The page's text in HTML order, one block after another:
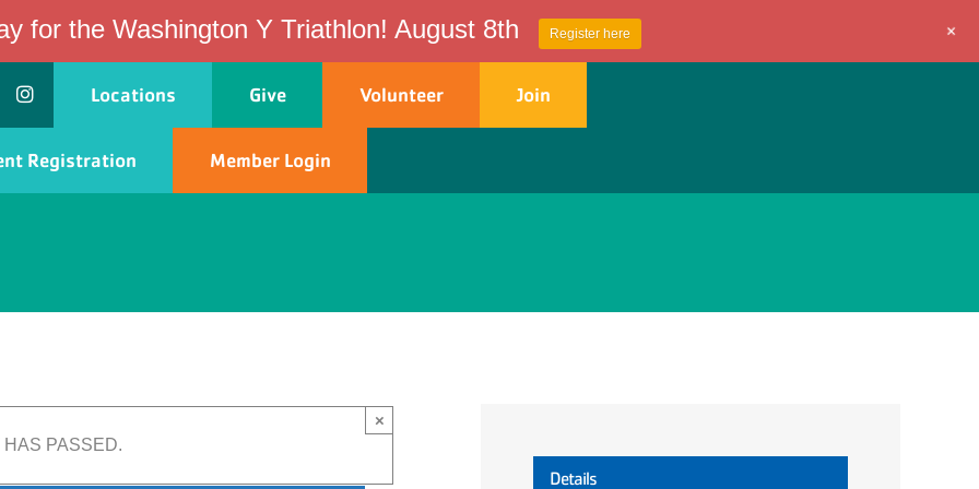
Locations Give Volunteer Join
Registration Member Login
PASSED.
×
Details
for the Washington Y Triathlon! August 8th Register here +